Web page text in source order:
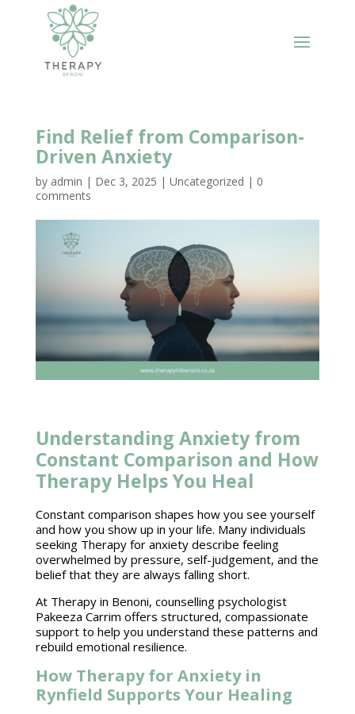
Find Relief from Comparison-
Driven Anxiety
by admin | Dec 3, 2025 | Uncategorized | 0
comments
Understanding Anxiety from
Constant Comparison and How
Therapy Helps You Heal
Constant comparison shapes how you see yourself
and how you show up in your life. Many individuals
seeking Therapy for anxiety describe feeling
overwhelmed by pressure, self-judgement, and the
belief that they are always falling short.
At Therapy in Benoni, counselling psychologist
Pakeeza Carrim offers structured, compassionate
support to help you understand these patterns and
rebuild emotional resilience.
How Therapy for Anxiety in
Rynfield Supports Your Healing